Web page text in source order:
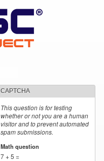
CAPTCHA
This question is for testing
whether or not you are a human
visitor and to prevent automated
spam submissions.
Math question
7 + 5 =